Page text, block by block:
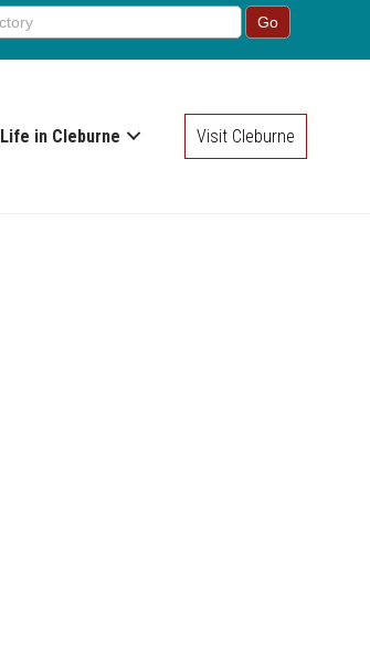
Life in Cleburne Visit Cleburne